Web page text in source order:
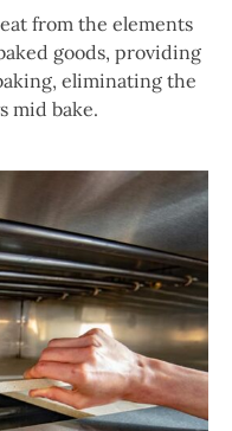
from the elements
goods, providing
eliminating the
mid bake.